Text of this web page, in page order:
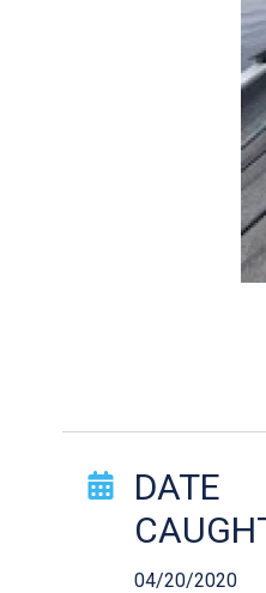
DATE
04/20/2020